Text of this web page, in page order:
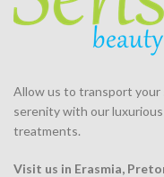
Allow us to transport your
serenity with our
treatments.
Visit us in Erasmia,